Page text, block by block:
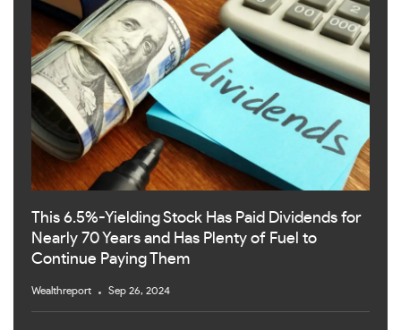
This 6.5%-Yielding Stock Has Paid Dividends for
Nearly 70 Years and Has Plenty of Fuel to
Continue Paying Them
Wealthreport Sep 26, 2024